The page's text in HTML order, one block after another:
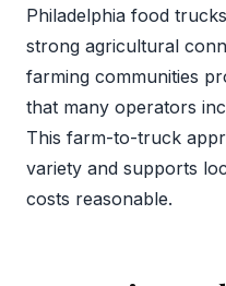
Philadelphia food
strong agricultural
farming communities
that many operators
This farm-to-truck
variety and supports
costs reasonable.